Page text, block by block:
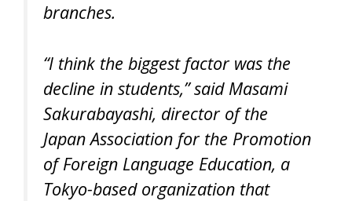
branches.
“I think the biggest factor was the
decline in students,” said Masami
Sakurabayashi, director of the
Japan Association for the Promotion
of Foreign Language Education, a
Tokyo-based organization that